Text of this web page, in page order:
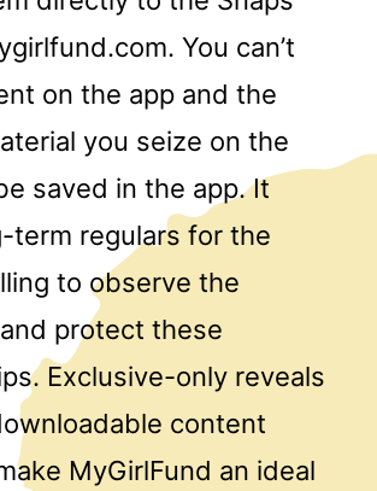
You can’t
on the app and the
you seize on the
saved in the app. It
term regulars for the
to observe the
protect these
Exclusive-only reveals
content
MyGirlFund an ideal